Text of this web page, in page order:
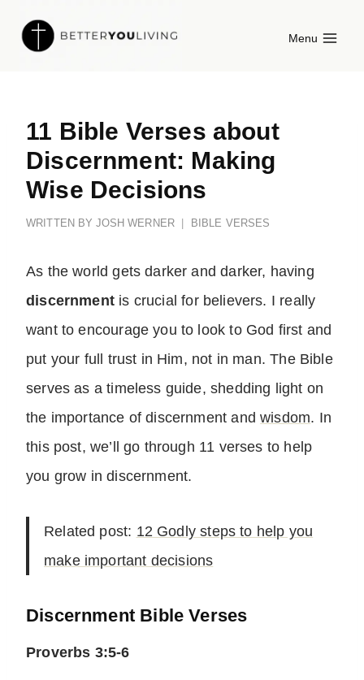
Menu
11 Bible Verses about
Discernment: Making
Wise Decisions
WRITTEN BY JOSH WERNER BIBLE VERSES
As the world gets darker and darker, having
discernmentis crucial for believers. I really
want to encourage you to look to God first and
put your full trust in Him, not in man. The Bible
serves as a timeless guide, shedding light on
the importance of discernment andwisdom. In
this post, we’ll go through 11 verses to help
you grow in discernment.
Related post: 12 Godly steps to help you
make important decisions
Discernment Bible Verses
Proverbs 3:5-6